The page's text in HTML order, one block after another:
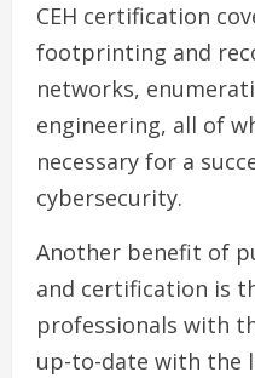
CEH certification
footprinting and
networks,
engineering, all of
necessary for a
cybersecurity.
Another benefit of
and certification is
professionals with
up-to-date with the